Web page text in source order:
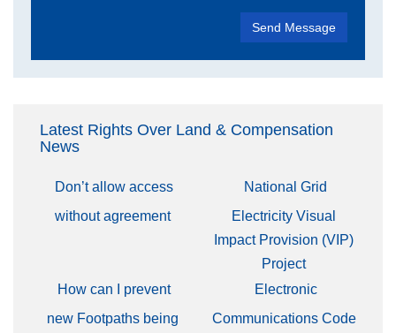
Latest Rights Over Land & Compensation
News
Don’t allow access
without agreement
National Grid
Electricity Visual
Impact Provision (VIP)
Project
How can I prevent
new Footpaths being
Electronic
Communications Code